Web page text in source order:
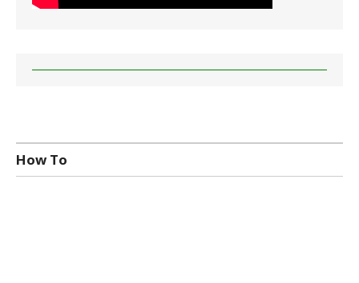
How To